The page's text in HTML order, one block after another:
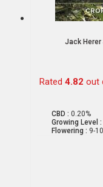
Jack
Rated 4.82 out
CBD : 0.20%
Growing Level :
Flowering : 9-